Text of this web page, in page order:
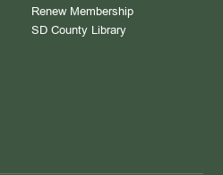
Renew Membership
SD County Library